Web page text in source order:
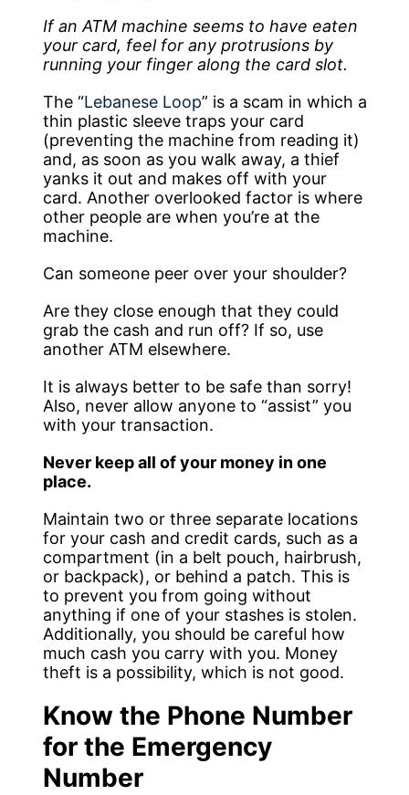
If an ATM machine seems to have eaten
your card, feel for any protrusions by
running your finger along the card slot.
The “Lebanese Loop” is a scam in which a
thin plastic sleeve traps your card
(preventing the machine from reading it)
and, as soon as you walk away, a thief
yanks it out and makes off with your
card. Another overlooked factor is where
other people are when you’re at the
machine.
Can someone peer over your shoulder?
Are they close enough that they could
grab the cash and run off? If so, use
another ATM elsewhere.
It is always better to be safe than sorry!
Also, never allow anyone to “assist” you
with your transaction.
Never keep all of your money in one
place.
Maintain two or three separate locations
for your cash and credit cards, such as a
compartment (in a belt pouch, hairbrush,
or backpack), or behind a patch. This is
to prevent you from going without
anything if one of your stashes is stolen.
Additionally, you should be careful how
much cash you carry with you. Money
theft is a possibility, which is not good.
Know the Phone Number
for the Emergency
Number